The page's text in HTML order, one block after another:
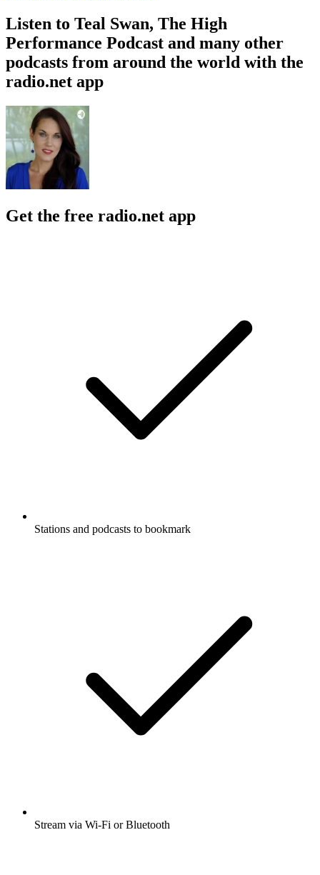
Listen to Teal Swan, The High
Performance Podcast and many other
podcasts from around the world with the
radio.net app
Get the free radio.net app
Stations and podcasts to bookmark
Stream via Wi-Fi or Bluetooth